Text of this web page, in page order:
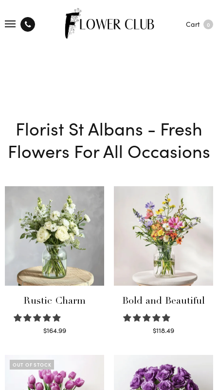
Cart 0
Florist St Albans - Fresh
Flowers For All Occasions
Rustic Charm
$164.99
Bold and Beautiful
$118.49
OUT OF STOCK